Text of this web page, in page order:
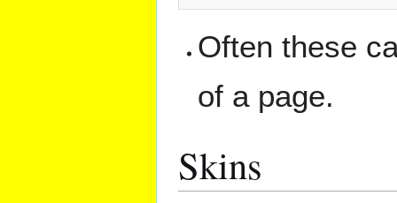
Often these
of a page.
Skins